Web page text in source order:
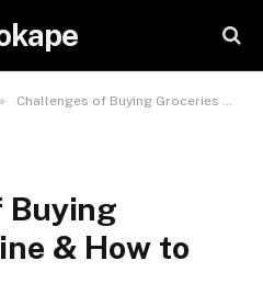
Challenges of Buying Groceries Online & How to Face Them
Buying
& How to